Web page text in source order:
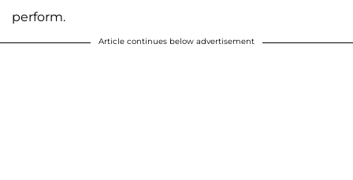
perform.
Article continues below advertisement